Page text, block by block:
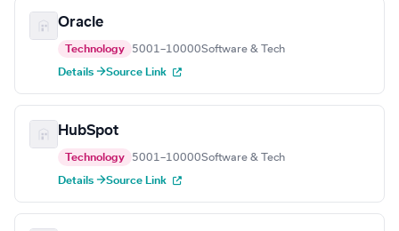
Oracle
Technology 5001–10000Software & Tech
Details →Source Link
HubSpot
Technology 5001–10000Software & Tech
Details →Source Link